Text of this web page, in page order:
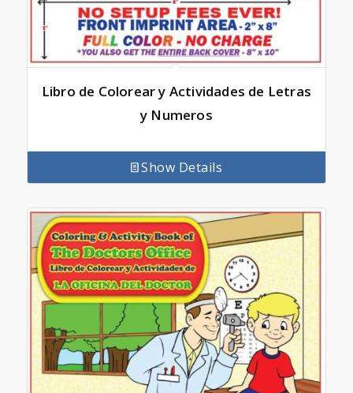
Libro de Colorear y Actividades de Letras
y Numeros
Show Details